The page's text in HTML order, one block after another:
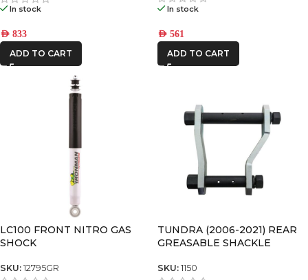
In stock
AED 833
ADD TO CART
In stock
AED 561
ADD TO CART
LC100 FRONT NITRO GAS
SHOCK
SKU: 12795GR
TUNDRA (2006-2021) REAR
GREASABLE SHACKLE
SKU: 1150